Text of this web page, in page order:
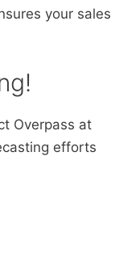
your sales
Overpass at
efforts